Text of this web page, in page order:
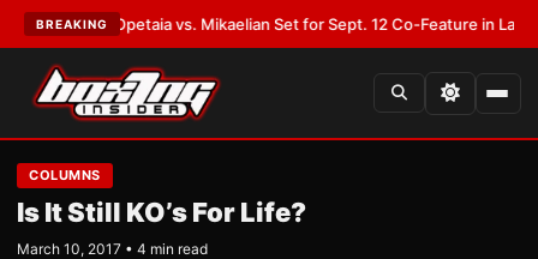
BREAKING
LATEST:Opetaia vs. Mikaelian Set for Sept. 12 Co-Feature in Las Vegas
COLUMNS
Is It Still KO’s For Life?
March 10, 2017 • 4 min read